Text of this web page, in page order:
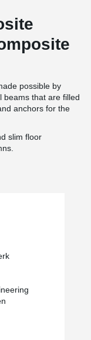
possible by
beams that are filled
anchors for the
slim floor